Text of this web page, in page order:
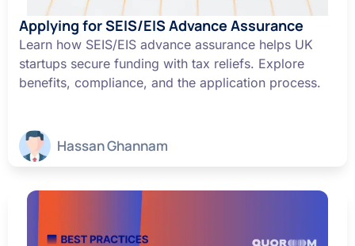
Applying for SEIS/EIS Advance Assurance
Learn how SEIS/EIS advance assurance helps UK
startups secure funding with tax reliefs. Explore
benefits, compliance, and the application process.
Hassan Ghannam